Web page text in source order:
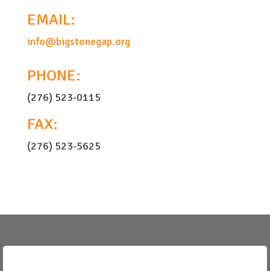
EMAIL:
info@bigstonegap.org
PHONE:
(276) 523-0115
FAX:
(276) 523-5625